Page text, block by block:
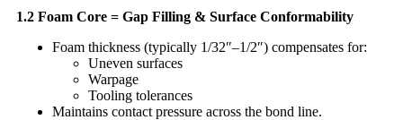
1.2 Foam Core = Gap Filling & Surface Conformability
Foam thickness (typically 1/32″–1/2″) compensates for:
Uneven surfaces
Warpage
Tooling tolerances
Maintains contact pressure across the bond line.